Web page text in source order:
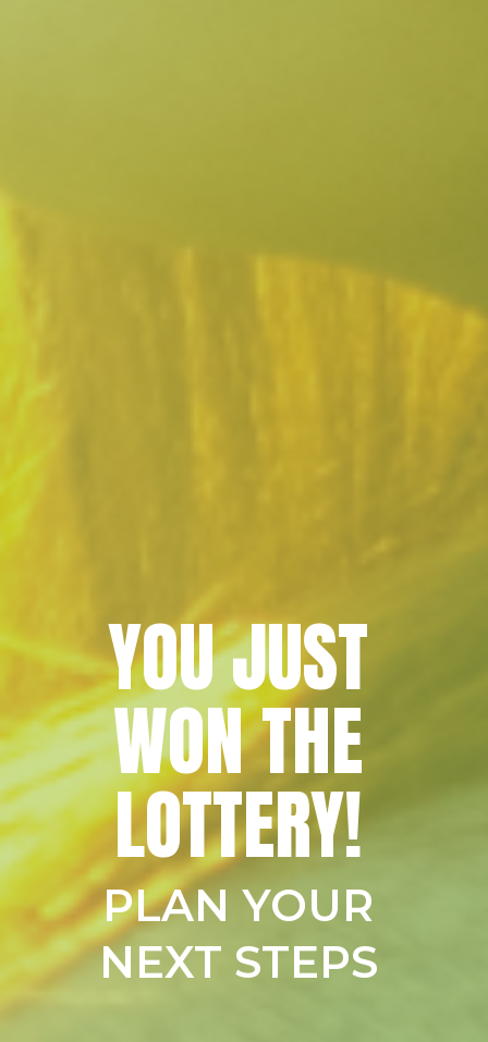
YOU JUST
WON THE
LOTTERY!
PLAN YOUR
NEXT STEPS